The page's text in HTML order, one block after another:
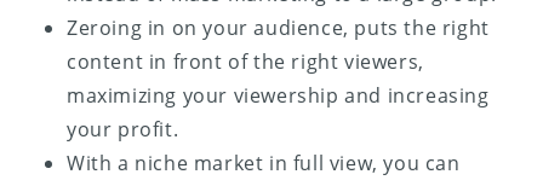
Zeroing in on your audience, puts the right
content in front of the right viewers,
maximizing your viewership and increasing
your profit.
With a niche market in full view, you can